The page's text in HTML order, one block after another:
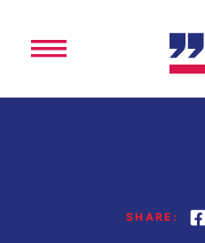
content
SHARE: